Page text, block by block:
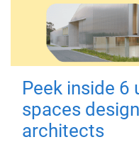
Peek inside 6
spaces
architects